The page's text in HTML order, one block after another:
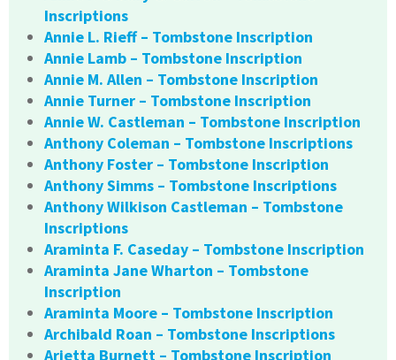
Inscriptions
Annie L. Rieff – Tombstone Inscription
Annie Lamb – Tombstone Inscription
Annie M. Allen – Tombstone Inscription
Annie Turner – Tombstone Inscription
Annie W. Castleman – Tombstone Inscription
Anthony Coleman – Tombstone Inscriptions
Anthony Foster – Tombstone Inscription
Anthony Simms – Tombstone Inscriptions
Anthony Wilkison Castleman – Tombstone
Inscriptions
Araminta F. Caseday – Tombstone Inscription
Araminta Jane Wharton – Tombstone
Inscription
Araminta Moore – Tombstone Inscription
Archibald Roan – Tombstone Inscriptions
Arietta Burnett – Tombstone Inscription